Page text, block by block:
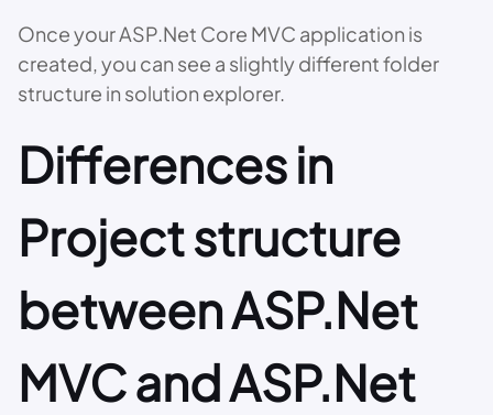
Once your ASP.Net Core MVC application is
created, you can see a slightly different folder
structure in solution explorer.
Differences in
Project structure
between ASP.Net
MVC and ASP.Net